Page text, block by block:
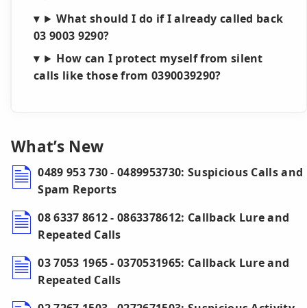
What should I do if I already called back
03 9003 9290?
How can I protect myself from silent
calls like those from 0390039290?
What’s New
0489 953 730 - 0489953730: Suspicious Calls and
Spam Reports
08 6337 8612 - 0863378612: Callback Lure and
Repeated Calls
03 7053 1965 - 0370531965: Callback Lure and
Repeated Calls